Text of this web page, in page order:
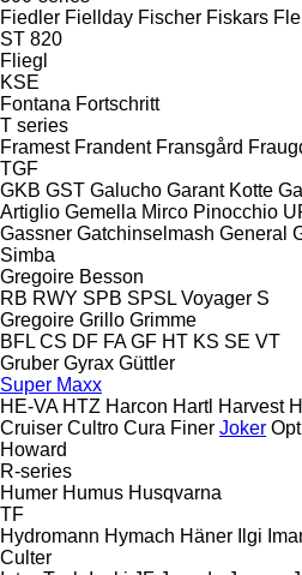
Fiedler Fiellday Fischer Fiskars
ST 820
Fliegl
KSE
Fontana Fortschritt
T series
Framest Frandent Fransgård
TGF
GKB GST Galucho Garant Kotte
Artiglio Gemella Mirco Pinocchio
Gassner Gatchinselmash General
Simba
Gregoire Besson
RB RWY SPB SPSL Voyager S
Gregoire Grillo Grimme
BFL CS DF FA GF HT KS SE VT
Gruber Gyrax Güttler
Super Maxx
HE-VA HTZ Harcon Hartl Harvest
Cruiser Cultro Cura Finer Joker
Howard
R-series
Humer Humus Husqvarna
TF
Hydromann Hymach Häner Ilgi
Culter